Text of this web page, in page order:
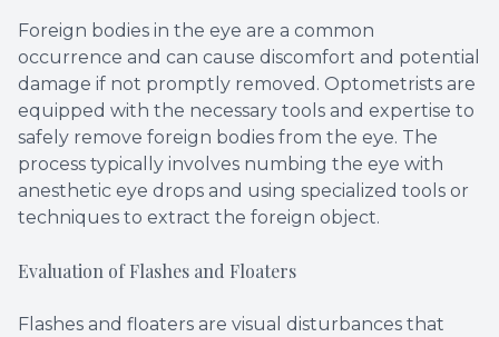
Foreign bodies in the eye are a common
occurrence and can cause discomfort and potential
damage if not promptly removed. Optometrists are
equipped with the necessary tools and expertise to
safely remove foreign bodies from the eye. The
process typically involves numbing the eye with
anesthetic eye drops and using specialized tools or
techniques to extract the foreign object.
Evaluation of Flashes and Floaters
Flashes and floaters are visual disturbances that